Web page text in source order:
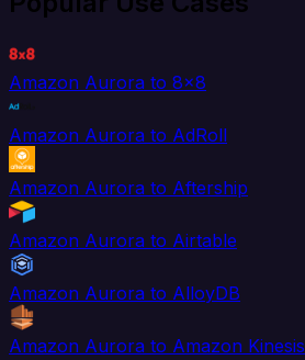
Amazon Aurora to 8x8
Amazon Aurora to AdRoll
Amazon Aurora to Aftership
Amazon Aurora to Airtable
Amazon Aurora to AlloyDB
Amazon Aurora to Amazon Kinesis